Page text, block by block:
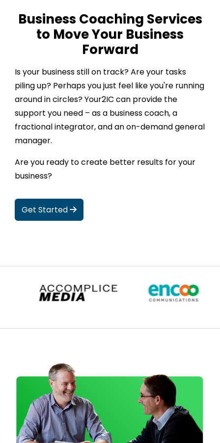
Business Coaching Services
to Move Your Business
Forward
Is your business still on track? Are your tasks
piling up? Perhaps you just feel like you're running
around in circles? Your2IC can provide the
support you need – as a business coach, a
fractional integrator, and an on-demand general
manager.
Are you ready to create better results for your
business?
Get Started